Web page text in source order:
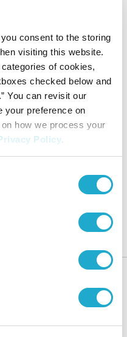
consent to the storing
visiting this website.
of cookies,
checked below and
You can revisit our
your preference on
how we process your
Policy.
handling of private
submit a report
Initiatives